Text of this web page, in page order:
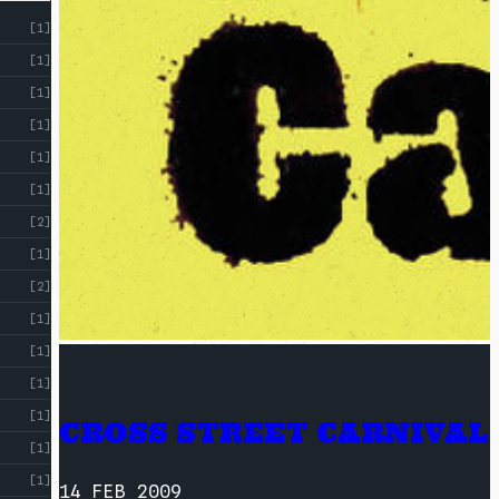
[1]
[1]
[1]
[1]
[1]
[1]
[2]
[1]
[2]
[1]
[1]
[1]
[1]
[1]
[1]
CROSS STREET
14 FEB 2009